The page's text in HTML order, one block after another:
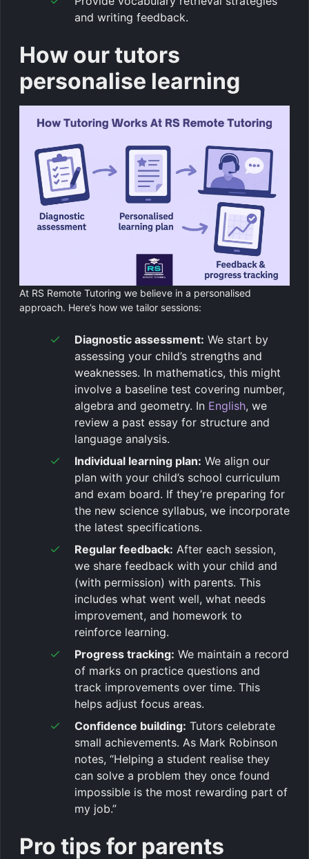
and writing feedback.
How our tutors
personalise learning
At RS Remote Tutoring we believe in a personalised
approach. Here’s how we tailor sessions:
Diagnostic assessment: We start by
assessing your child’s strengths and
weaknesses. In mathematics, this might
involve a baseline test covering number,
algebra and geometry. In English, we
review a past essay for structure and
language analysis.
Individual learning plan: We align our
plan with your child’s school curriculum
and exam board. If they’re preparing for
the new science syllabus, we incorporate
the latest specifications.
Regular feedback: After each session,
we share feedback with your child and
(with permission) with parents. This
includes what went well, what needs
improvement, and homework to
reinforce learning.
Progress tracking: We maintain a record
of marks on practice questions and
track improvements over time. This
helps adjust focus areas.
Confidence building: Tutors celebrate
small achievements. As Mark Robinson
notes, “Helping a student realise they
can solve a problem they once found
impossible is the most rewarding part of
my job.”
Pro tips for parents